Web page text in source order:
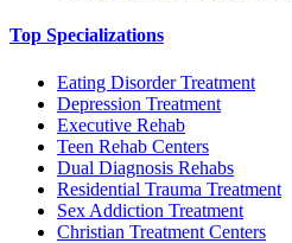
Top Specializations
Eating Disorder Treatment
Depression Treatment
Executive Rehab
Teen Rehab Centers
Dual Diagnosis Rehabs
Residential Trauma Treatment
Sex Addiction Treatment
Christian Treatment Centers